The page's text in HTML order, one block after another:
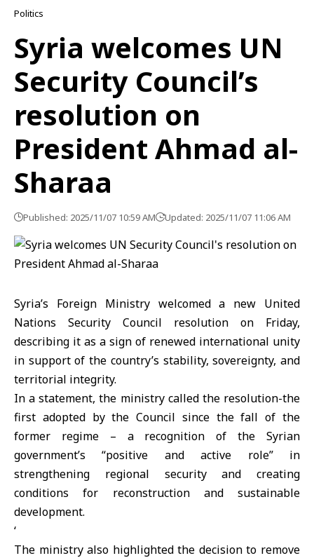
Politics
Syria welcomes UN
Security Council’s
resolution on
President Ahmad al-
Sharaa
Published: 2025/11/07 10:59 AM Updated: 2025/11/07 11:06 AM
Syria’s Foreign Ministry welcomed a new United
Nations Security Council resolution on Friday,
describing it as a sign of renewed international unity
in support of the country’s stability, sovereignty, and
territorial integrity.
In a statement, the ministry called the resolution-the
first adopted by the Council since the fall of the
former regime – a recognition of the Syrian
government’s “positive and active role” in
strengthening regional security and creating
conditions for reconstruction and sustainable
development.
‘
The ministry also highlighted the decision to remove